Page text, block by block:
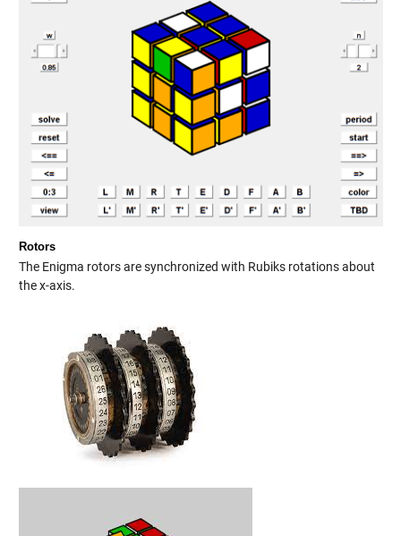
Rotors
The Enigma rotors are synchronized with Rubiks rotations about
the x-axis.